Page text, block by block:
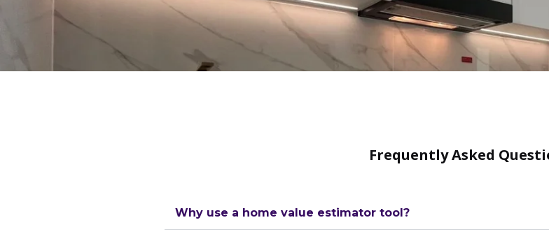
Frequently Asked
Why use a home value estimator tool?